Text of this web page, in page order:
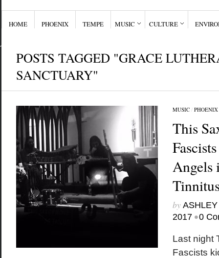
HOME PHOENIX TEMPE MUSIC CULTURE
POSTS TAGGED "GRACE
SANCTUARY"
MUSIC/ PHOENIX
This
Angels
by
2017 •0
Last night
Fascists